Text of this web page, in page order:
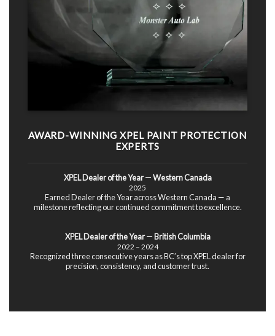
AWARD-WINNING XPEL PAINT PROTECTION
EXPERTS
XPEL Dealer of the Year — Western Canada
2025
Earned Dealer of the Year across Western Canada — a
milestone reflecting our continued commitment to excellence.
XPEL Dealer of the Year — British Columbia
2022 – 2024
Recognized three consecutive years as BC’s top XPEL dealer for
precision, consistency, and customer trust.